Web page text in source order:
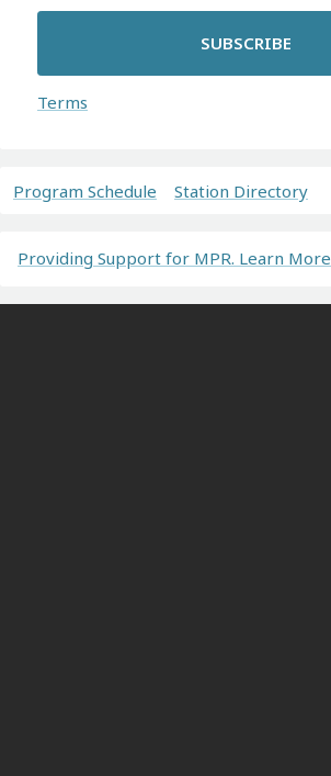
SUBSCRIBE
Terms
Program Schedule Station Directory
Providing Support for MPR. Learn More